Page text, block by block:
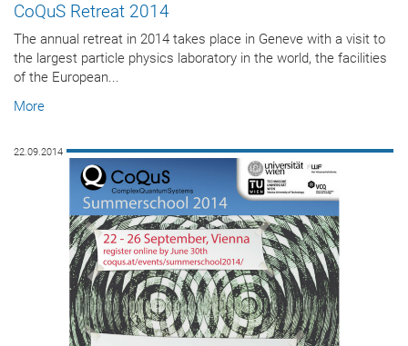
CoQuS Retreat 2014
The annual retreat in 2014 takes place in Geneve with a visit to
the largest particle physics laboratory in the world, the facilities
of the European...
More
22.09.2014